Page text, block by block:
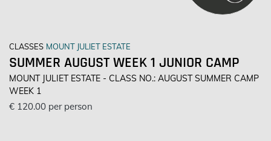
CLASSES MOUNT JULIET ESTATE
SUMMER AUGUST WEEK 1 JUNIOR CAMP
MOUNT JULIET ESTATE - CLASS NO.: AUGUST SUMMER CAMP
WEEK 1
€ 120.00 per person